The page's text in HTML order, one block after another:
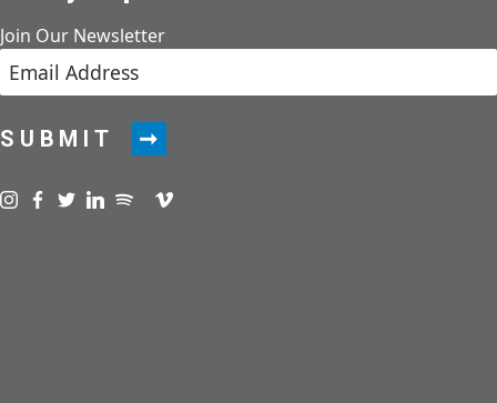
Join Our Newsletter
SUBMIT
Visit us on instagram
Visit us on facebook
Visit us on twitter
Visit us on linkedin
Visit us on spotify
Visit us on podcast
Visit us on vimeo